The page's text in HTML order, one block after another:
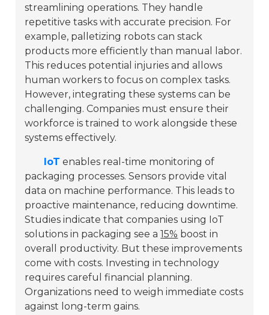
streamlining operations. They handle
repetitive tasks with accurate precision. For
example, palletizing robots can stack
products more efficiently than manual labor.
This reduces potential injuries and allows
human workers to focus on complex tasks.
However, integrating these systems can be
challenging. Companies must ensure their
workforce is trained to work alongside these
systems effectively.
IoT enables real-time monitoring of
packaging processes. Sensors provide vital
data on machine performance. This leads to
proactive maintenance, reducing downtime.
Studies indicate that companies using IoT
solutions in packaging see a15% boost in
overall productivity. But these improvements
come with costs. Investing in technology
requires careful financial planning.
Organizations need to weigh immediate costs
against long-term gains.